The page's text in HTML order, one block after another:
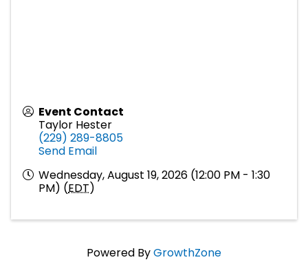
Event Contact
Taylor Hester
(229) 289-8805
Send Email
Wednesday, August 19, 2026 (12:00 PM - 1:30
PM) (EDT)
Powered ByGrowthZone